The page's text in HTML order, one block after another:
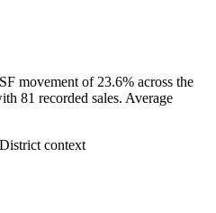
movement of 23.6% across the
81 recorded sales. Average
District context